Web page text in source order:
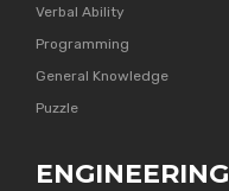
Verbal Ability
Programming
General Knowledge
Puzzle
ENGINEERING